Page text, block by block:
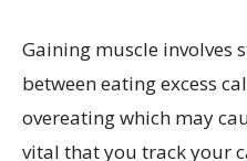
Gaining muscle involves
between eating excess
overeating which may
vital that you track your